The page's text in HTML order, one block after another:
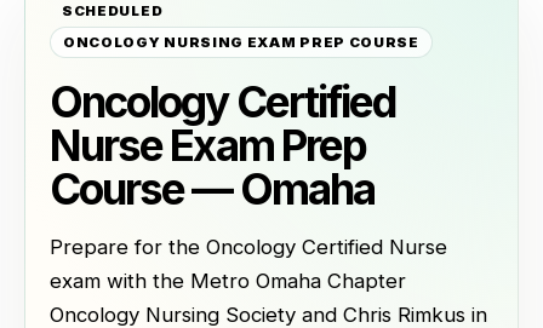
SCHEDULED
ONCOLOGY NURSING EXAM PREP COURSE
Oncology Certified
Nurse Exam Prep
Course — Omaha
Prepare for the Oncology Certified Nurse
exam with the Metro Omaha Chapter
Oncology Nursing Society and Chris Rimkus in